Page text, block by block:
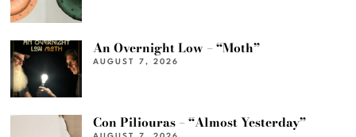
An Overnight Low – “Moth”
AUGUST 7, 2026
Con Piliouras – “Almost Yesterday”